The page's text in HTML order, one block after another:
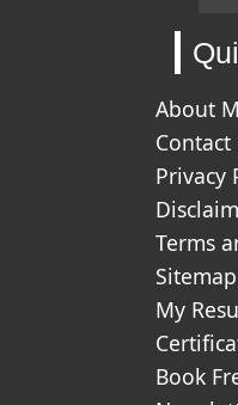
About
Contact
Privacy
Terms
Sitemap
My
Book